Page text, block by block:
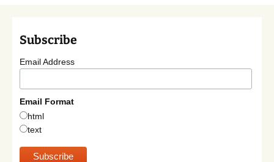
Subscribe
Email Address
Email Format
html
text